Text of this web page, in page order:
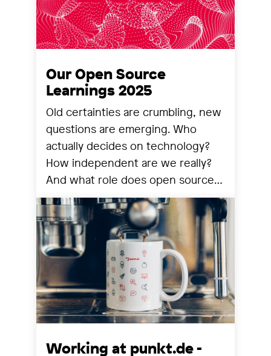
Our Open Source
Learnings 2025
Old certainties are crumbling, new
questions are emerging. Who
actually decides on technology?
How independent are we really?
And what role does open source
still play? We share our
observations from a year that has
reorganized many things.
Working at punkt.de -